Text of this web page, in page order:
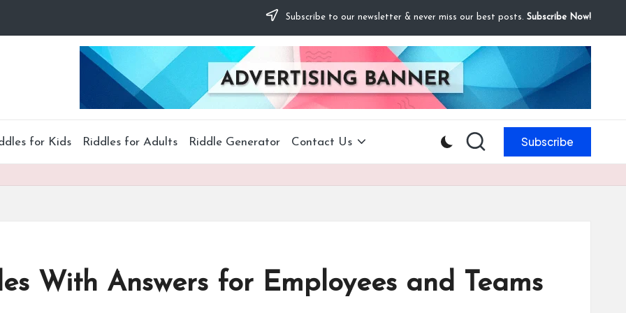
Subscribe to our newsletter & never miss our best posts. Subscribe Now!
for Kids Riddles for Adults Riddle Generator Contact Us Subscribe
With Answers for Employees and Teams